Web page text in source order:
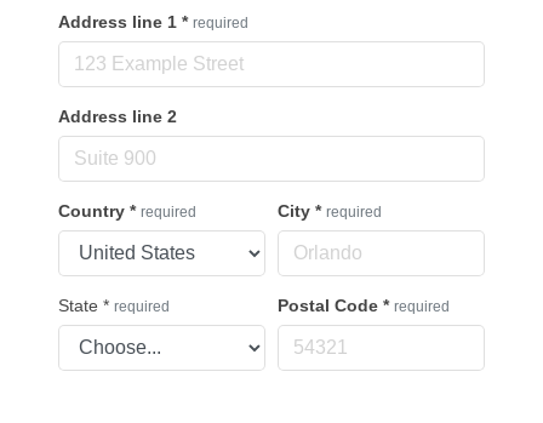
Address line 1 * required
Address line 2
Country * required City * required
State * required Postal Code * required